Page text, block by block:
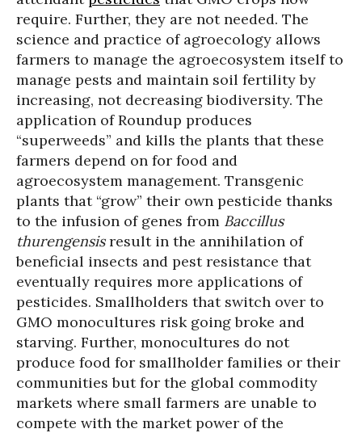
require. Further, they are not needed. The
science and practice of agroecology allows
farmers to manage the agroecosystem itself to
manage pests and maintain soil fertility by
increasing, not decreasing biodiversity. The
application of Roundup produces
“superweeds” and kills the plants that these
farmers depend on for food and
agroecosystem management. Transgenic
plants that “grow” their own pesticide thanks
to the infusion of genes from Baccillus
thurengensisresult in the annihilation of
beneficial insects and pest resistance that
eventually requires more applications of
pesticides. Smallholders that switch over to
GMO monocultures risk going broke and
starving. Further, monocultures do not
produce food for smallholder families or their
communities but for the global commodity
markets where small farmers are unable to
compete with the market power of the